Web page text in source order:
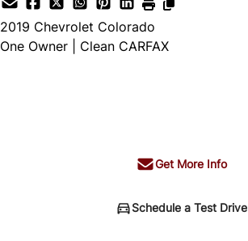
2019 Chevrolet Colorado
One Owner | Clean CARFAX
Get More Info
Schedule a Test Drive